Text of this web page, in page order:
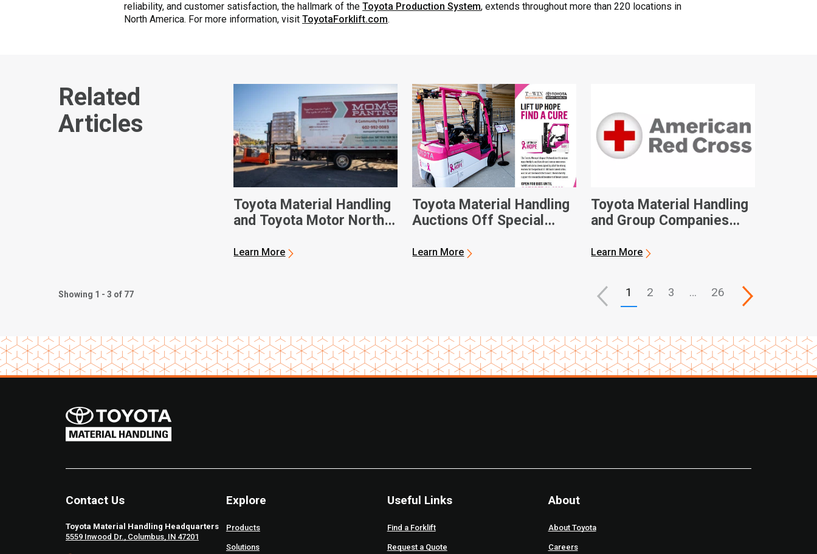
reliability, and customer satisfaction, the hallmark of the Toyota Production System, extends throughout more than 220 locations in
North America. For more information, visit ToyotaForklift.com.
Related
Articles
Toyota Material Handling
and Toyota Motor North
Built Electric Forklift to
Learn More
Toyota Material Handling
Auctions Off Special
Breast Cancer Awareness
Learn More
Toyota Material Handling
and Group Companies
American Red Cross in
Learn More
Showing 1 - 3 of 77 1 2 3 … 26
Contact Us
Toyota Material Handling Headquarters
5559 Inwood Dr., Columbus, IN 47201
Explore
Products
Solutions
Useful Links
Find a Forklift
Request a Quote
About
About Toyota
Careers